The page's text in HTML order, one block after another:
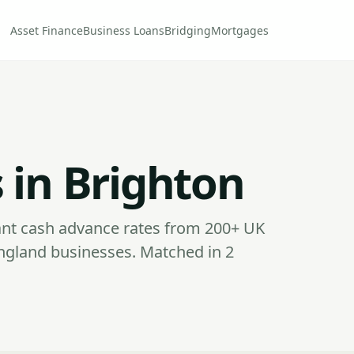
Asset FinanceBusiness LoansBridgingMortgages
in Brighton
cash advance rates from 200+ UK
businesses. Matched in 2